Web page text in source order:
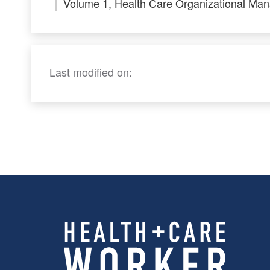
Last modified on: